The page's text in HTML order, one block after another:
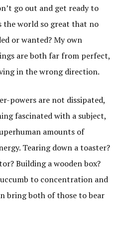
go out and get ready to
the world so great that no
or wanted? My own
are both far from perfect,
in the wrong direction.
powers are not dissipated,
fascinated with a subject,
amounts of
Tearing down a toaster?
Building a wooden box?
to concentration and
bring both of those to bear